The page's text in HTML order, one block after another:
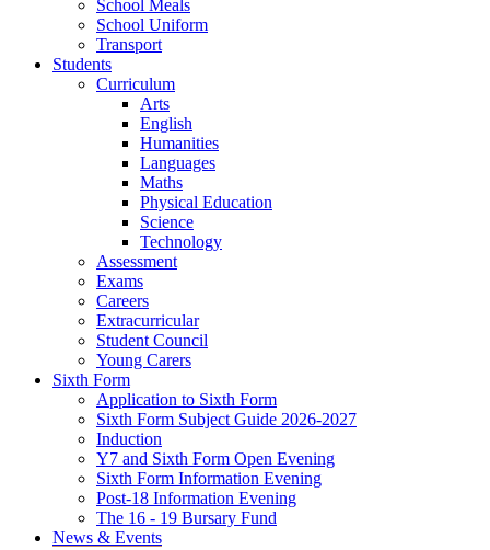
School Meals
School Uniform
Transport
Students
Curriculum
Arts
English
Humanities
Languages
Maths
Physical Education
Science
Technology
Assessment
Exams
Careers
Extracurricular
Student Council
Young Carers
Sixth Form
Application to Sixth Form
Sixth Form Subject Guide 2026-2027
Induction
Y7 and Sixth Form Open Evening
Sixth Form Information Evening
Post-18 Information Evening
The 16 - 19 Bursary Fund
News & Events